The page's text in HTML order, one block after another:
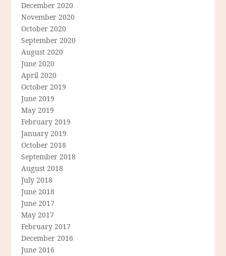
December 2020
November 2020
October 2020
September 2020
August 2020
June 2020
April 2020
October 2019
June 2019
May 2019
February 2019
January 2019
October 2018
September 2018
August 2018
July 2018
June 2018
June 2017
May 2017
February 2017
December 2016
June 2016